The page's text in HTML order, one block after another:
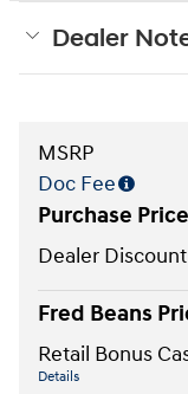
Dealer
MSRP
Doc Fee
Purchase Price
Dealer Discount
Fred Beans
Retail Bonus
Details